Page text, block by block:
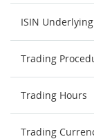
ISIN Underlying
Trading
Trading Hours
Trading